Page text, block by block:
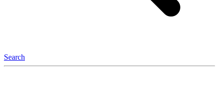
Search